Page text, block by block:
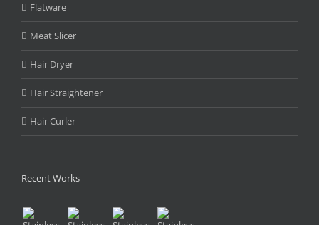
Flatware
Meat Slicer
Hair Dryer
Hair Straightener
Hair Curler
Recent Works